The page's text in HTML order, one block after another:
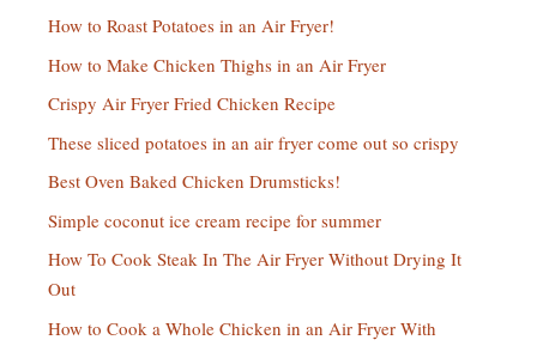
How to Roast Potatoes in an Air Fryer!
How to Make Chicken Thighs in an Air Fryer
Crispy Air Fryer Fried Chicken Recipe
These sliced potatoes in an air fryer come out so crispy
Best Oven Baked Chicken Drumsticks!
Simple coconut ice cream recipe for summer
How To Cook Steak In The Air Fryer Without Drying It
Out
How to Cook a Whole Chicken in an Air Fryer With